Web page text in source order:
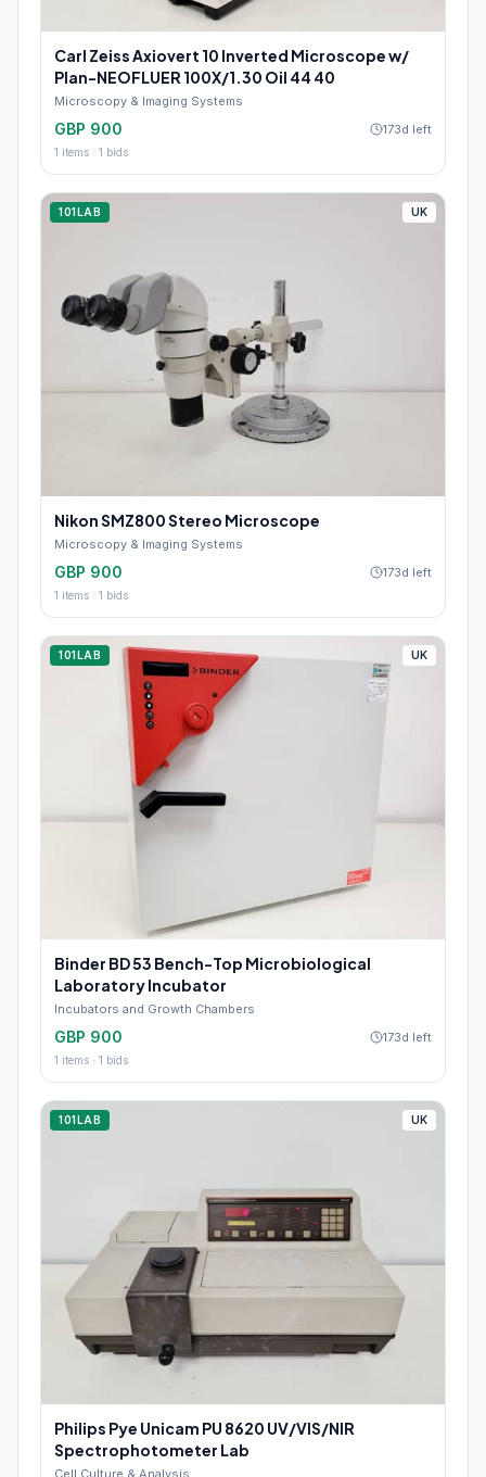
Carl Zeiss Axiovert 10 Inverted Microscope w/
Plan-NEOFLUER 100X/1.30 Oil 44 40
Microscopy & Imaging Systems
GBP 900 173d left
1 items · 1 bids
101LAB UK
Nikon SMZ800 Stereo Microscope
Microscopy & Imaging Systems
GBP 900 173d left
1 items · 1 bids
101LAB UK
Binder BD 53 Bench-Top Microbiological
Laboratory Incubator
Incubators and Growth Chambers
GBP 900 173d left
1 items · 1 bids
101LAB UK
Philips Pye Unicam PU 8620 UV/VIS/NIR
Spectrophotometer Lab